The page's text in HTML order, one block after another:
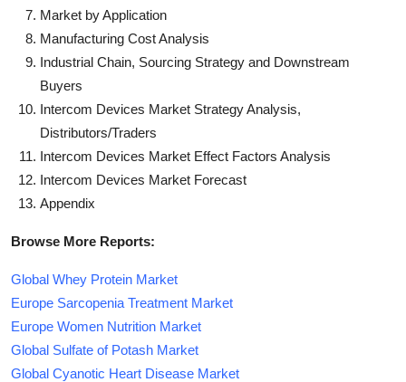
Market by Application
Manufacturing Cost Analysis
Industrial Chain, Sourcing Strategy and Downstream
Buyers
Intercom Devices Market Strategy Analysis,
Distributors/Traders
Intercom Devices Market Effect Factors Analysis
Intercom Devices Market Forecast
Appendix
Browse More Reports:
Global Whey Protein Market
Europe Sarcopenia Treatment Market
Europe Women Nutrition Market
Global Sulfate of Potash Market
Global Cyanotic Heart Disease Market